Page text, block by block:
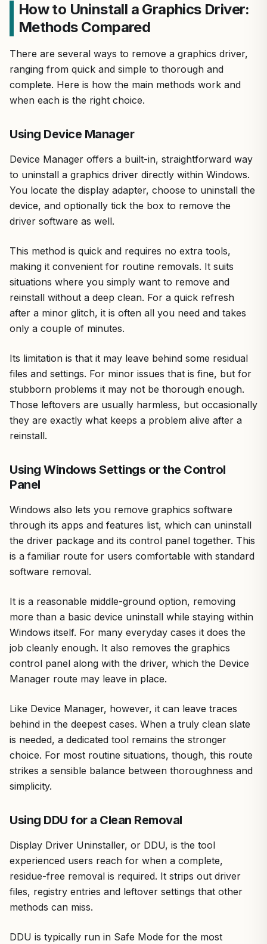
How to Uninstall a Graphics Driver:
Methods Compared
There are several ways to remove a graphics driver,
ranging from quick and simple to thorough and
complete. Here is how the main methods work and
when each is the right choice.
Using Device Manager
Device Manager offers a built-in, straightforward way
to uninstall a graphics driver directly within Windows.
You locate the display adapter, choose to uninstall the
device, and optionally tick the box to remove the
driver software as well.
This method is quick and requires no extra tools,
making it convenient for routine removals. It suits
situations where you simply want to remove and
reinstall without a deep clean. For a quick refresh
after a minor glitch, it is often all you need and takes
only a couple of minutes.
Its limitation is that it may leave behind some residual
files and settings. For minor issues that is fine, but for
stubborn problems it may not be thorough enough.
Those leftovers are usually harmless, but occasionally
they are exactly what keeps a problem alive after a
reinstall.
Using Windows Settings or the Control
Panel
Windows also lets you remove graphics software
through its apps and features list, which can uninstall
the driver package and its control panel together. This
is a familiar route for users comfortable with standard
software removal.
It is a reasonable middle-ground option, removing
more than a basic device uninstall while staying within
Windows itself. For many everyday cases it does the
job cleanly enough. It also removes the graphics
control panel along with the driver, which the Device
Manager route may leave in place.
Like Device Manager, however, it can leave traces
behind in the deepest cases. When a truly clean slate
is needed, a dedicated tool remains the stronger
choice. For most routine situations, though, this route
strikes a sensible balance between thoroughness and
simplicity.
Using DDU for a Clean Removal
Display Driver Uninstaller, or DDU, is the tool
experienced users reach for when a complete,
residue-free removal is required. It strips out driver
files, registry entries and leftover settings that other
methods can miss.
DDU is typically run in Safe Mode for the most